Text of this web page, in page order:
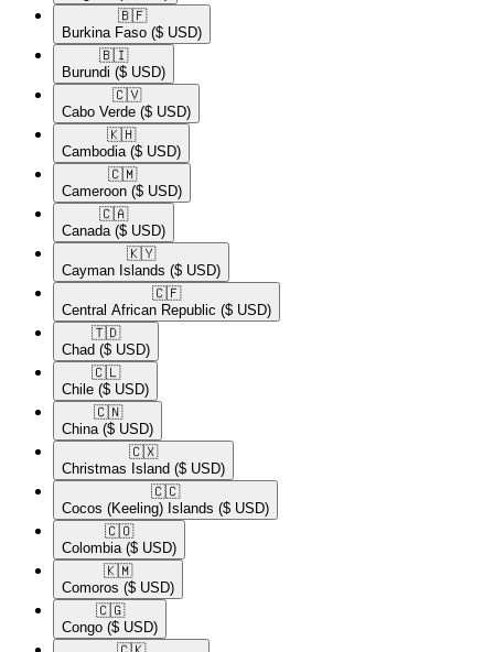
🇧🇫​
Burkina Faso ($ USD)
🇧🇮​
Burundi ($ USD)
🇨🇻​
Cabo Verde ($ USD)
🇰🇭​
Cambodia ($ USD)
🇨🇲​
Cameroon ($ USD)
🇨🇦​
Canada ($ USD)
🇰🇾​
Cayman Islands ($ USD)
🇨🇫​
Central African Republic ($ USD)
🇹🇩​
Chad ($ USD)
🇨🇱​
Chile ($ USD)
🇨🇳​
China ($ USD)
🇨🇽​
Christmas Island ($ USD)
🇨🇨​
Cocos (Keeling) Islands ($ USD)
🇨🇴​
Colombia ($ USD)
🇰🇲​
Comoros ($ USD)
🇨🇬​
Congo ($ USD)